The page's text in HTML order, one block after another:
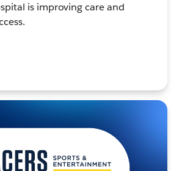
is improving care and